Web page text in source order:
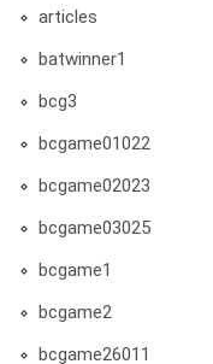
articles
batwinner1
bcg3
bcgame01022
bcgame02023
bcgame03025
bcgame1
bcgame2
bcgame26011